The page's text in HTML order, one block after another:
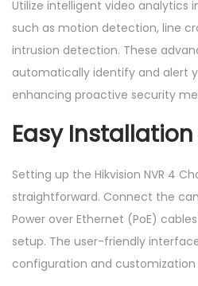
Utilize intelligent video analytics
such as motion detection, line
intrusion detection. These
automatically identify and alert
enhancing proactive security
Easy
Setting up the Hikvision NVR 4
straightforward. Connect the
Power over Ethernet (PoE)
setup. The user-friendly
configuration and